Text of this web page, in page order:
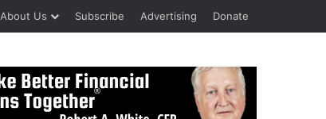
About Us Subscribe Advertising Donate